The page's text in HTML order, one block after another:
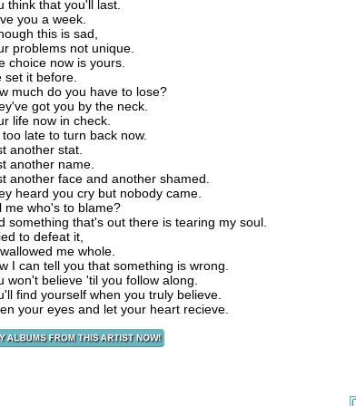
think that you'll last.
you a week.
this is sad,
problems not unique.
choice now is yours.
set it before.
much do you have to lose?
got you by the neck.
life now in check.
too late to turn back now.
another stat.
another name.
another face and another shamed.
heard you cry but nobody came.
me who's to blame?
something that's out there is tearing my soul.
to defeat it,
me whole.
I can tell you that something is wrong.
won't believe 'til you follow along.
find yourself when you truly believe.
your eyes and let your heart recieve.